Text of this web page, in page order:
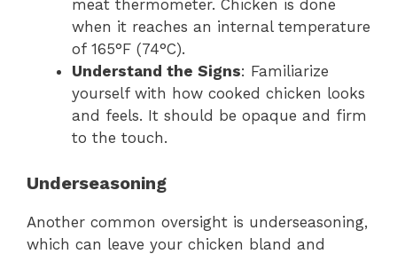
meat thermometer. Chicken is done
when it reaches an internal temperature
of 165°F (74°C).
Understand the Signs: Familiarize
yourself with how cooked chicken looks
and feels. It should be opaque and firm
to the touch.
Underseasoning
Another common oversight is underseasoning,
which can leave your chicken bland and